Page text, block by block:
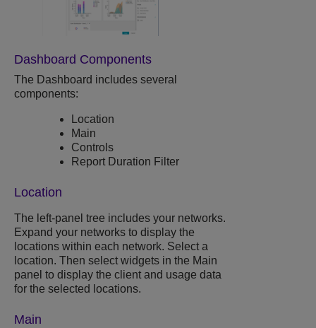
Dashboard Components
The Dashboard includes several
components:
Location
Main
Controls
Report Duration Filter
Location
The left-panel tree includes your networks.
Expand your networks to display the
locations within each network. Select a
location. Then select widgets in the Main
panel to display the client and usage data
for the selected locations.
Main